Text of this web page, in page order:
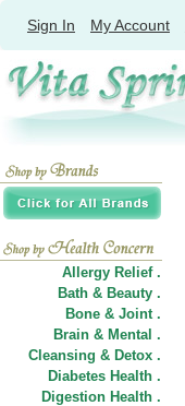
Sign In My Account
Allergy Relief .
Bath & Beauty .
Bone & Joint .
Brain & Mental .
Cleansing & Detox .
Diabetes Health .
Digestion Health .